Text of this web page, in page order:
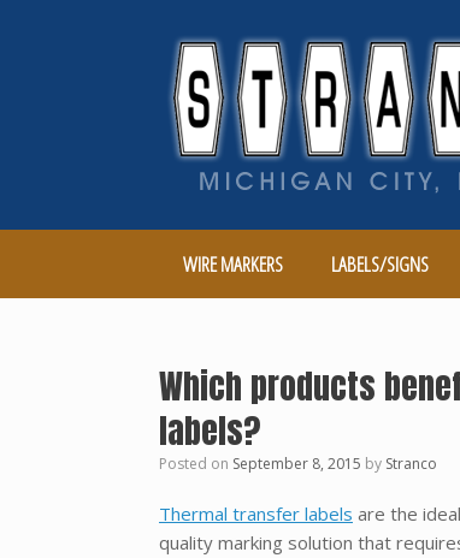
WIRE MARKERS LABELS/SIGNS
Which products
labels?
Posted on September 8, 2015 by Stranco
Thermal transfer labels are the
quality marking solution that